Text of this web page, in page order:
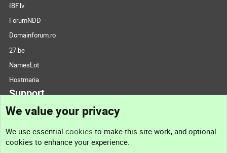
IBF.lv
ForumNDD
Domainforum.ro
27.be
NamesLot
Hostmaria
Support
Support
We value your privacy
We use essential cookies to make this site work, and optional
cookies to enhance your experience.